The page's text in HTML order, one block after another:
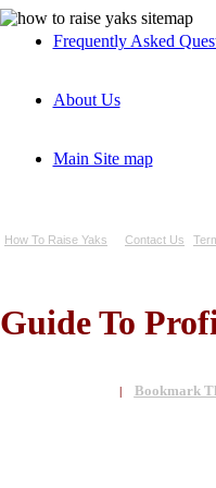
Frequently Asked
About Us
Main Site map
How To Raise Yaks Contact Us
Guide To
Bookmark